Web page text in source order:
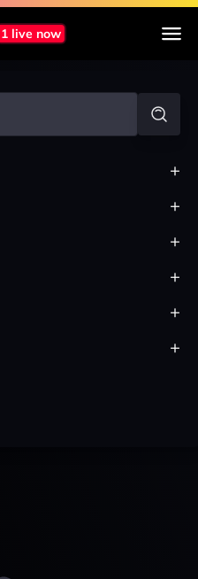
1 live now
+
+
+
+
+
+